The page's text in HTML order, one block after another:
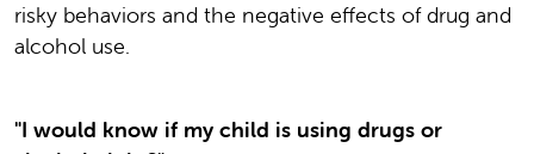
risky behaviors and the negative effects of drug and
alcohol use.
"I would know if my child is using drugs or